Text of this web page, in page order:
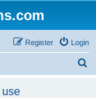
Login
Register
use